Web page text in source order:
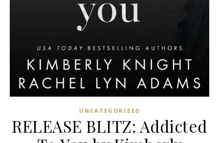
UNCATEGORIZED
RELEASE BLITZ: Addicted